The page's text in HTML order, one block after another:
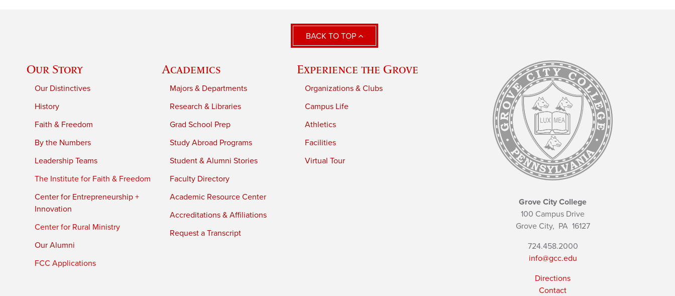
BACK TO TOP
Our Story
Our Distinctives
History
Faith & Freedom
By the Numbers
Leadership Teams
The Institute for Faith & Freedom
Center for Entrepreneurship +
Innovation
Center for Rural Ministry
Our Alumni
FCC Applications
Academics
Majors & Departments
Research & Libraries
Grad School Prep
Study Abroad Programs
Student & Alumni Stories
Faculty Directory
Academic Resource Center
Accreditations & Affiliations
Request a Transcript
Experience the Grove
Organizations & Clubs
Campus Life
Athletics
Facilities
Virtual Tour
Grove City College
100 Campus Drive
Grove City, PA16127
724.458.2000
info@gcc.edu
Directions
Contact